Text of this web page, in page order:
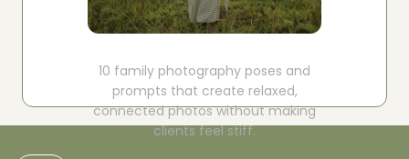
10 family photography poses and
prompts that create relaxed,
connected photos without making
clients feel stiff.